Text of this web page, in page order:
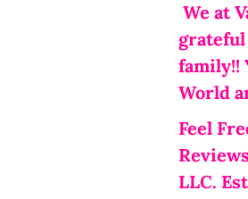
We at
family!!
World
Feel
LLC.